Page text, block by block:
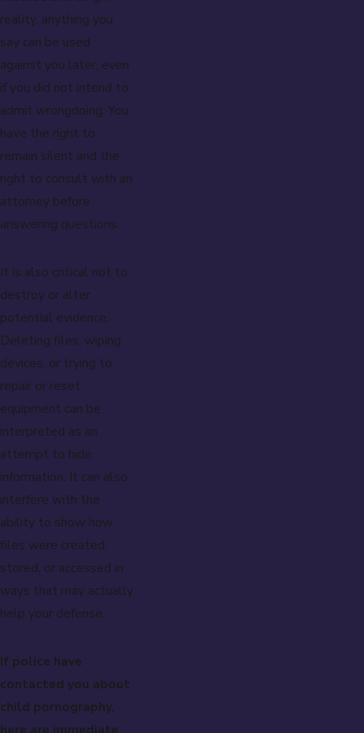
reality, anything you
say can be used
against you later, even
if you did not intend to
admit wrongdoing. You
have the right to
remain silent and the
right to consult with an
attorney before
answering questions.
It is also critical not to
destroy or alter
potential evidence.
Deleting files, wiping
devices, or trying to
repair or reset
equipment can be
interpreted as an
attempt to hide
information. It can also
interfere with the
ability to show how
files were created,
stored, or accessed in
ways that may actually
help your defense.
If police have
contacted you about
child pornography,
here are immediate